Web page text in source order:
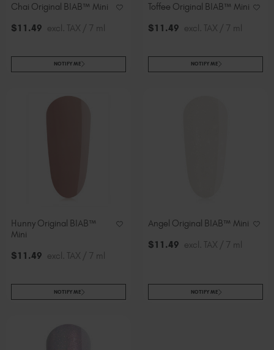
Chai Original BIAB™ Mini
$11 .49 excl. TAX / 7 ml
NOTIFY ME
Toffee Original BIAB™ Mini
$11 .49 excl. TAX / 7 ml
NOTIFY ME
Hunny Original BIAB™
Mini
$11 .49 excl. TAX / 7 ml
NOTIFY ME
Angel Original BIAB™ Mini
$11 .49 excl. TAX / 7 ml
NOTIFY ME